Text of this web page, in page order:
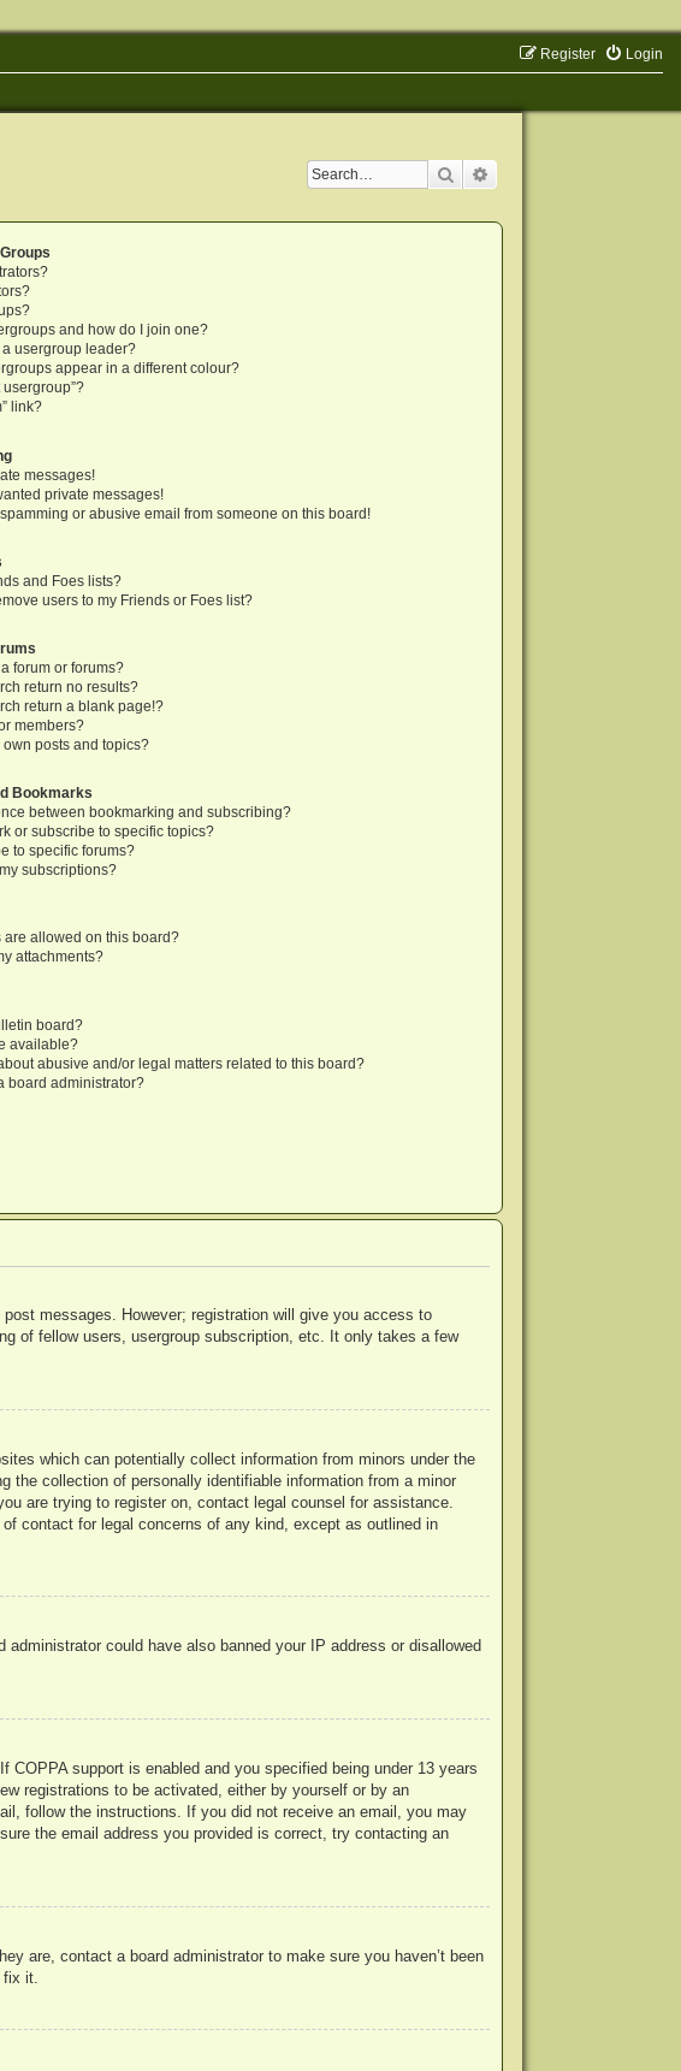
Login
Register
Search
and how do I join one?
usergroup leader?
appear in a different colour?
usergroup”?
link?
messages!
private messages!
or abusive email from someone on this board!
and Foes lists?
users to my Friends or Foes list?
forum or forums?
return no results?
return a blank page!?
members?
own posts and topics?
Bookmarks
between bookmarking and subscribing?
or subscribe to specific topics?
to specific forums?
subscriptions?
are allowed on this board?
attachments?
board?
available?
abusive and/or legal matters related to this board?
board administrator?
messages. However; registration will give you access to
of fellow users, usergroup subscription, etc. It only takes a few
which can potentially collect information from minors under the
the collection of personally identifiable information from a minor
are trying to register on, contact legal counsel for assistance.
contact for legal concerns of any kind, except as outlined in
could have also banned your IP address or disallowed
support is enabled and you specified being under 13 years
registrations to be activated, either by yourself or by an
follow the instructions. If you did not receive an email, you may
the email address you provided is correct, try contacting an
are, contact a board administrator to make sure you haven’t been
fix it.